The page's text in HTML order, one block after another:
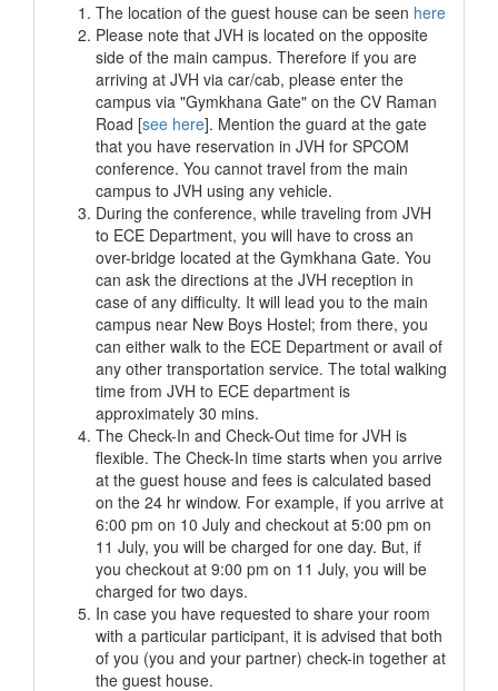
The location of the guest house can be seen here
Please note that JVH is located on the opposite
side of the main campus. Therefore if you are
arriving at JVH via car/cab, please enter the
campus via "Gymkhana Gate" on the CV Raman
Road [see here]. Mention the guard at the gate
that you have reservation in JVH for SPCOM
conference. You cannot travel from the main
campus to JVH using any vehicle.
During the conference, while traveling from JVH
to ECE Department, you will have to cross an
over-bridge located at the Gymkhana Gate. You
can ask the directions at the JVH reception in
case of any difficulty. It will lead you to the main
campus near New Boys Hostel; from there, you
can either walk to the ECE Department or avail of
any other transportation service. The total walking
time from JVH to ECE department is
approximately 30 mins.
The Check-In and Check-Out time for JVH is
flexible. The Check-In time starts when you arrive
at the guest house and fees is calculated based
on the 24 hr window. For example, if you arrive at
6:00 pm on 10 July and checkout at 5:00 pm on
11 July, you will be charged for one day. But, if
you checkout at 9:00 pm on 11 July, you will be
charged for two days.
In case you have requested to share your room
with a particular participant, it is advised that both
of you (you and your partner) check-in together at
the guest house.